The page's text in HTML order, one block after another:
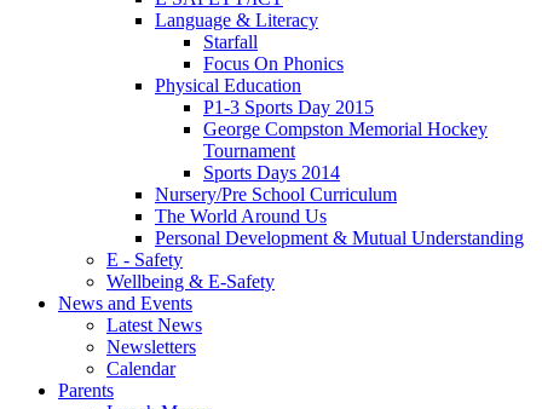
Language & Literacy
Starfall
Focus On Phonics
Physical Education
P1-3 Sports Day 2015
George Compston Memorial Hockey
Tournament
Sports Days 2014
Nursery/Pre School Curriculum
The World Around Us
Personal Development & Mutual Understanding
E - Safety
Wellbeing & E-Safety
News and Events
Latest News
Newsletters
Calendar
Parents